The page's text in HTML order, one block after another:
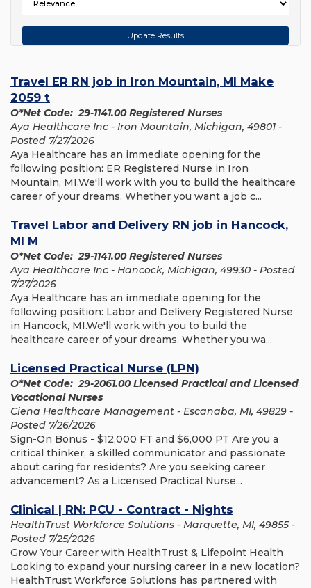
Travel ER RN job in Iron Mountain, MI Make
2059 t
O*Net Code: 29-1141.00 Registered Nurses
Aya Healthcare Inc - Iron Mountain, Michigan, 49801 -
Posted 7/27/2026
Aya Healthcare has an immediate opening for the
following position: ER Registered Nurse in Iron
Mountain, MI.We'll work with you to build the healthcare
career of your dreams. Whether you want a job c...
Travel Labor and Delivery RN job in Hancock,
MI M
O*Net Code: 29-1141.00 Registered Nurses
Aya Healthcare Inc - Hancock, Michigan, 49930 - Posted
7/27/2026
Aya Healthcare has an immediate opening for the
following position: Labor and Delivery Registered Nurse
in Hancock, MI.We'll work with you to build the
healthcare career of your dreams. Whether you wa...
Licensed Practical Nurse (LPN)
O*Net Code: 29-2061.00 Licensed Practical and Licensed
Vocational Nurses
Ciena Healthcare Management - Escanaba, MI, 49829 -
Posted 7/26/2026
Sign-On Bonus - $12,000 FT and $6,000 PT Are you a
critical thinker, a skilled communicator and passionate
about caring for residents? Are you seeking career
advancement? As a Licensed Practical Nurse...
Clinical | RN: PCU - Contract - Nights
HealthTrust Workforce Solutions - Marquette, MI, 49855 -
Posted 7/25/2026
Grow Your Career with HealthTrust & Lifepoint Health
Looking to expand your nursing career in a new location?
HealthTrust Workforce Solutions has partnered with